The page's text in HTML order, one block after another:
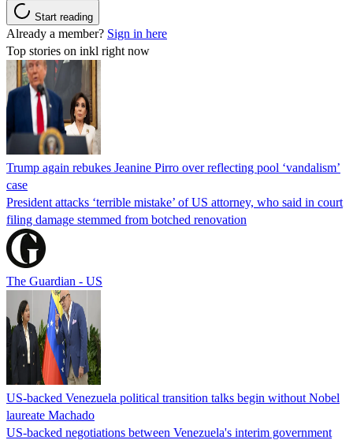
Start reading
Already a member? Sign in here
Top stories on inkl right now
Trump again rebukes Jeanine Pirro over reflecting pool ‘vandalism’
case
President attacks ‘terrible mistake’ of US attorney, who said in court
filing damage stemmed from botched renovation
The Guardian - US
US-backed Venezuela political transition talks begin without Nobel
laureate Machado
US-backed negotiations between Venezuela's interim government